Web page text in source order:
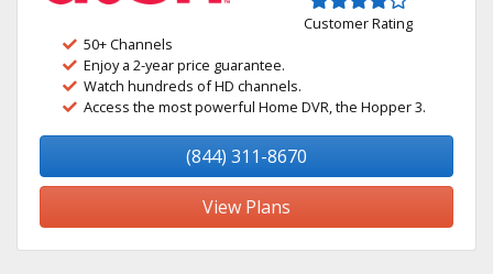
Customer Rating
50+ Channels
Enjoy a 2-year price guarantee.
Watch hundreds of HD channels.
Access the most powerful Home DVR, the Hopper 3.
(844) 311-8670
View Plans